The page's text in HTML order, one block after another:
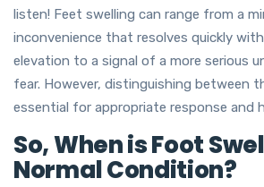
listen! Feet swelling can range from a
inconvenience that resolves quickly
elevation to a signal of a more serious
fear. However, distinguishing between
essential for appropriate response and
So, When is Foot
Normal Condition?